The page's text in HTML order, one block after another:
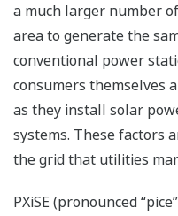
a much larger number
area to generate the
conventional power
consumers themselves
as they install solar
systems. These factors
the grid that utilities
PXiSE (pronounced